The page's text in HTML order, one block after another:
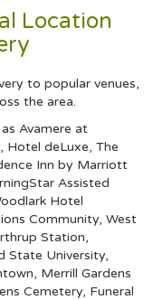
Location
to popular venues,
the area.
Avamere at
, Hotel deLuxe, The
Inn by Marriott
Assisted
Hotel
Community, West
Station,
State University,
, Merrill Gardens
Cemetery, Funeral